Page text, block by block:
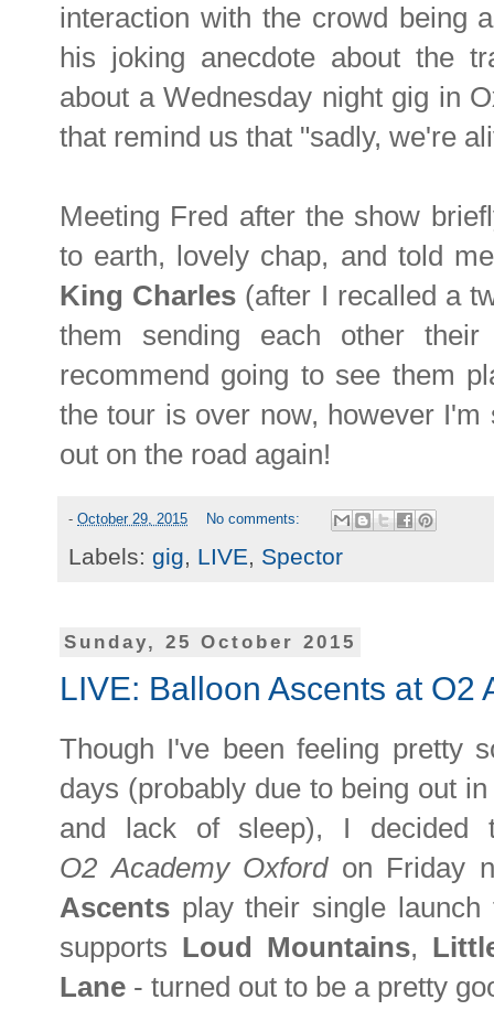
interaction with the crowd being
his joking anecdote about the
about a Wednesday night gig in
that remind us that "sadly, we're
Meeting Fred after the show
to earth, lovely chap, and told
King Charles (after I recalled a
them sending each other
recommend going to see them
the tour is over now, however
out on the road again!
- October 29, 2015 No comments:
Labels: gig, LIVE, Spector
Sunday, 25 October 2015
LIVE: Balloon Ascents at O2
Though I've been feeling pretty
days (probably due to being out
and lack of sleep), I
O2Academy Oxford on Friday
Ascents play their single
supports Loud Mountains,
Lane - turned out to be a pretty